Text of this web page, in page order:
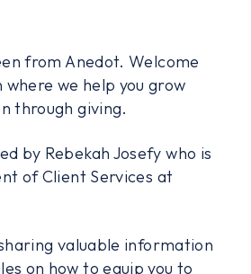
from Anedot. Welcome
we help you grow
through giving.
by Rebekah Josefy who is
of Client Services at
valuable information
on how to equip you to